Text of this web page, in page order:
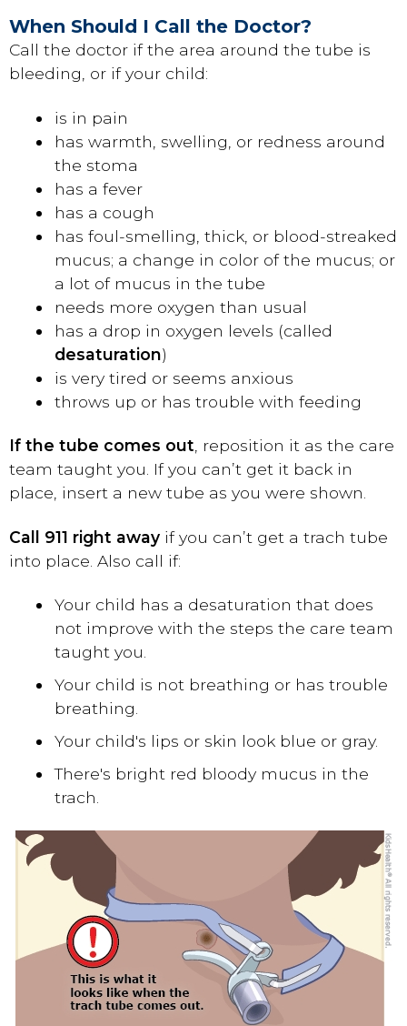
When Should I Call the Doctor?
Call the doctor if the area around the tube is
bleeding, or if your child:
is in pain
has warmth, swelling, or redness around
the stoma
has a fever
has a cough
has foul-smelling, thick, or blood-streaked
mucus; a change in color of the mucus; or
a lot of mucus in the tube
needs more oxygen than usual
has a drop in oxygen levels (called
desaturation)
is very tired or seems anxious
throws up or has trouble with feeding
If the tube comes out , reposition it as the care
team taught you. If you can’t get it back in
place, insert a new tube as you were shown.
Call 911 right away if you can’t get a trach tube
into place. Also call if:
Your child has a desaturation that does
not improve with the steps the care team
taught you.
Your child is not breathing or has trouble
breathing.
Your child's lips or skin look blue or gray.
There's bright red bloody mucus in the
trach.